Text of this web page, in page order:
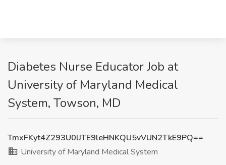
Diabetes Nurse Educator Job at
University of Maryland Medical
System, Towson, MD
TmxFKyt4Z293U0lJTE9leHNKQU5vVUN2TkE9PQ==
University of Maryland Medical System